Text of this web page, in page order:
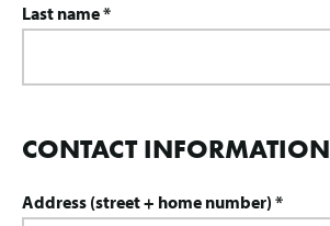
Last name *
CONTACT INFORMATION
Address (street + home number) *